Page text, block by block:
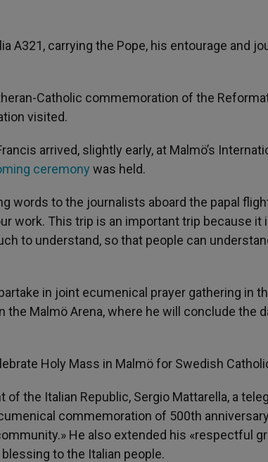
A321, carrying the Pope, his entourage and
Catholic commemoration of the
visited.
arrived, slightly early, at Malmö’s
ceremony was held.
words to the journalists aboard the papal
work. This trip is an important trip because it
to understand, so that people can
in joint ecumenical prayer gathering in
the Malmö Arena, where he will conclude the
Holy Mass in Malmö for Swedish
the Italian Republic, Sergio Mattarella, a
commemoration of 500th
He also extended his «respectful
to the Italian people.